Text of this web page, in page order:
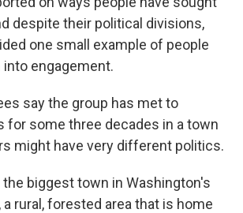
despite their political divisions,
one small example of people
engagement.
say the group has met to
for some three decades in a town
might have very different politics.
biggest town in Washington's
a rural, forested area that is home